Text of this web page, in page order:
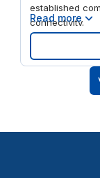
established
connectivity.
Read more